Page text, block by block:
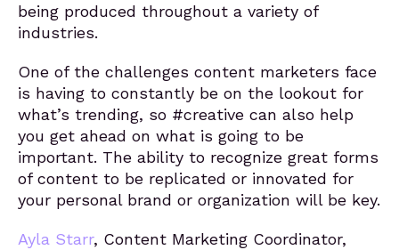
being produced throughout a variety of
industries.
One of the challenges content marketers face
is having to constantly be on the lookout for
what’s trending, so #creative can also help
you get ahead on what is going to be
important. The ability to recognize great forms
of content to be replicated or innovated for
your personal brand or organization will be key.
Ayla Starr, Content Marketing Coordinator,